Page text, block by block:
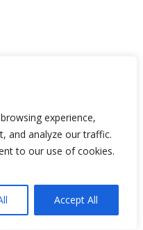
experience,
and analyze our traffic.
to our use of cookies.
Accept All